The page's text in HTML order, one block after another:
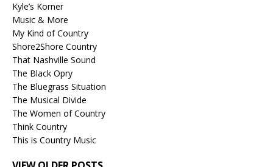
Kyle’s Korner
Music & More
My Kind of Country
Shore2Shore Country
That Nashville Sound
The Black Opry
The Bluegrass Situation
The Musical Divide
The Women of Country
Think Country
This is Country Music